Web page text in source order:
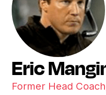
Eric
Former Head